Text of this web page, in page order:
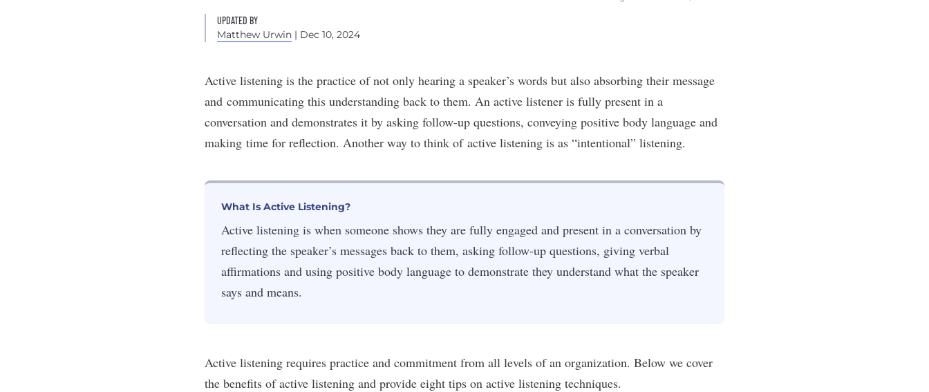
UPDATED BY
Matthew Urwin | Dec 10, 2024
Active listening is the practice of not only hearing a speaker’s words but also absorbing their message
and communicating this understanding back to them. An active listener is fully present in a
conversation and demonstrates it by asking follow-up questions, conveying positive body language and
making time for reflection. Another way to think of active listening is as “intentional” listening.
What Is Active Listening?
Active listening is when someone shows they are fully engaged and present in a conversation by
reflecting the speaker’s messages back to them, asking follow-up questions, giving verbal
affirmations and using positive body language to demonstrate they understand what the speaker
says and means.
Active listening requires practice and commitment from all levels of an organization. Below we cover
the benefits of active listening and provide eight tips on active listening techniques.